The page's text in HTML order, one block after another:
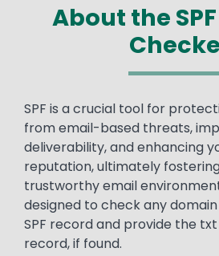
About the
Text
SPF is a crucial tool for
from email-based threats,
deliverability, and enhancing
reputation, ultimately
trustworthy email
designed to check any
SPF record and provide the
record, if found.